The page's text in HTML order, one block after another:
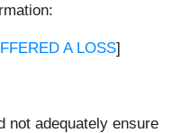
A LOSS]
not adequately ensure